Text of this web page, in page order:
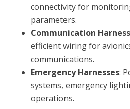
connectivity for
parameters.
Communication
efficient wiring for
communications.
Emergency Harnesses:
systems, emergency
operations.